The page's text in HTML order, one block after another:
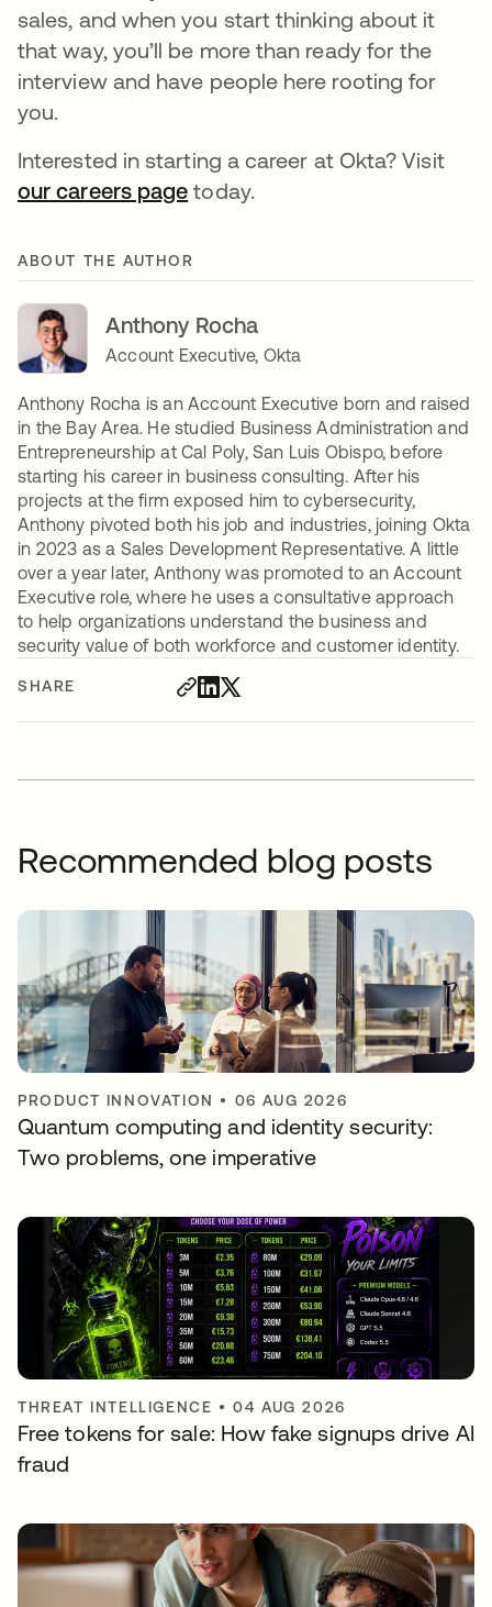
SHARE
sales, and when you start thinking about it
that way, you’ll be more than ready for the
interview and have people here rooting for
you.
Interested in starting a career at Okta? Visit
our careers page today.
ABOUT THE AUTHOR
Anthony Rocha
Account Executive, Okta
Anthony Rocha is an Account Executive born and raised
in the Bay Area. He studied Business Administration and
Entrepreneurship at Cal Poly, San Luis Obispo, before
starting his career in business consulting. After his
projects at the firm exposed him to cybersecurity,
Anthony pivoted both his job and industries, joining Okta
in 2023 as a Sales Development Representative. A little
over a year later, Anthony was promoted to an Account
Executive role, where he uses a consultative approach
to help organizations understand the business and
security value of both workforce and customer identity.
Recommended blog posts
PRODUCT INNOVATION • 06 AUG 2026
Quantum computing and identity security:
Two problems, one imperative
THREAT INTELLIGENCE •04 AUG 2026
Free tokens for sale: How fake signups drive AI
fraud